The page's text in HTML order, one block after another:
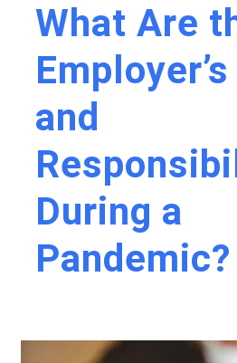
What Are
and
During a
Pandemic?